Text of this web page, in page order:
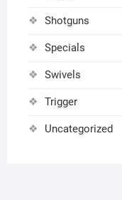
Shotguns
Specials
Swivels
Trigger
Uncategorized